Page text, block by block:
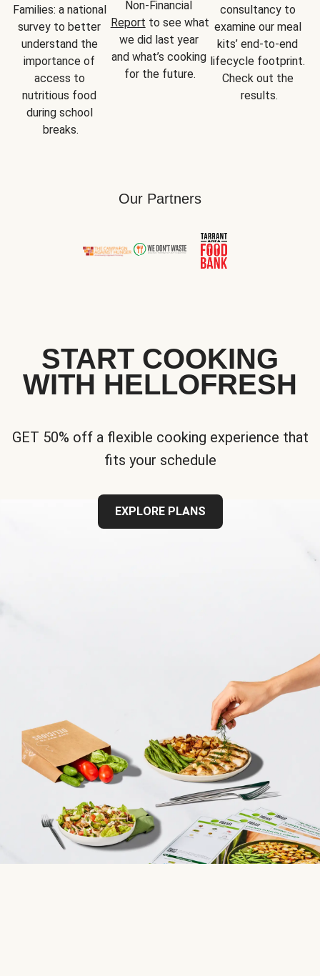
Families: a national
survey to better
understand the
importance of
access to
nutritious food
during school
breaks.
Report to see what
we did last year
and what’s cooking
for the future.
consultancy to
examine our meal
kits’ end-to-end
lifecycle footprint.
Check out the
results.
Our Partners
START COOKING
WITH HELLOFRESH
GET 50% off a flexible cooking experience that
fits your schedule
EXPLORE PLANS